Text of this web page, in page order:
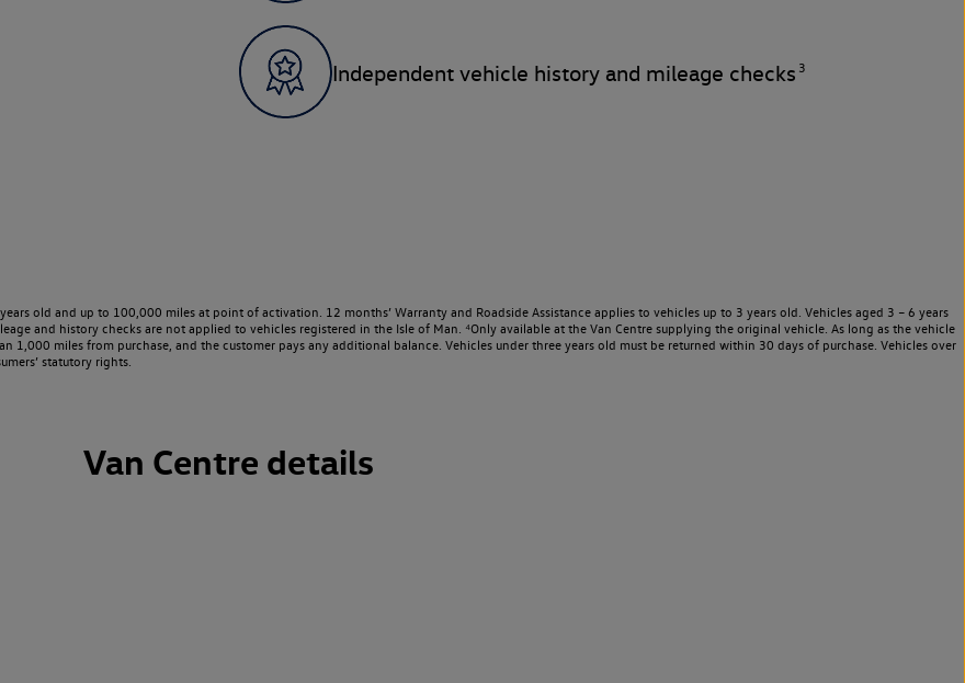
Independent vehicle history and mileage checks 3
old and up to 100,000 miles at point of activation. 12 months’ Warranty and Roadside Assistance applies to vehicles up to 3 years old. Vehicles aged 3 – 6 years
and history checks are not applied to vehicles registered in the Isle of Man. ⁴Only available at the Van Centre supplying the original vehicle. As long as the vehicle
miles from purchase, and the customer pays any additional balance. Vehicles under three years old must be returned within 30 days of purchase. Vehicles over
statutory rights.
Van Centre details